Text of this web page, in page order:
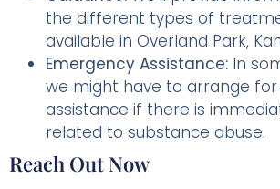
the different types of
available in Overland Park,
Emergency Assistance: In
we might have to arrange
assistance if there is
related to substance abuse.
Reach Out Now